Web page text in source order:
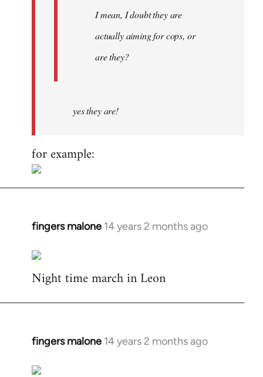
I mean, I doubt they are
actually aiming for cops, or
are they?
yes they are!
for example:
fingers malone 14 years 2 months ago
In
to
Welcome
libcom.org
Night time march in Leon
fingers malone 14 years 2 months ago
In
to